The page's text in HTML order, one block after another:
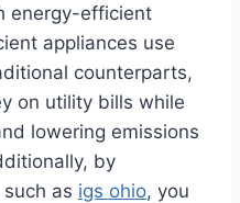
energy-efficient
appliances use
counterparts,
on utility bills while
lowering emissions
by
as igs ohio, you